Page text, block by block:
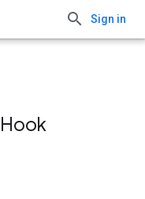
Sign in
Hook